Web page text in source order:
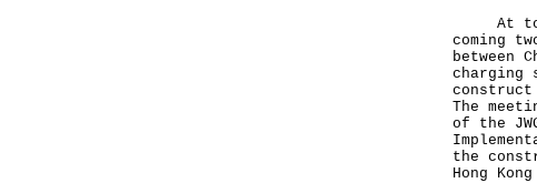
At
coming
between
charging
construct
The
of the
the
Hong